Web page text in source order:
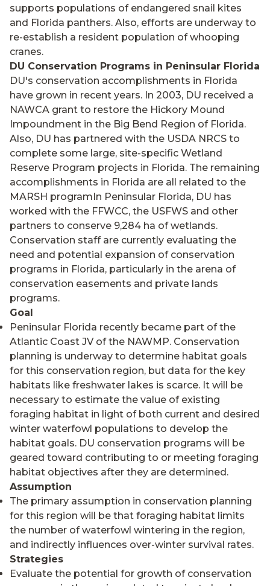
supports populations of endangered snail kites
and Florida panthers. Also, efforts are underway to
re-establish a resident population of whooping
cranes.
DU Conservation Programs in Peninsular Florida
DU's conservation accomplishments in Florida
have grown in recent years. In 2003, DU received a
NAWCA grant to restore the Hickory Mound
Impoundment in the Big Bend Region of Florida.
Also, DU has partnered with the USDA NRCS to
complete some large, site-specific Wetland
Reserve Program projects in Florida. The remaining
accomplishments in Florida are all related to the
MARSH programIn Peninsular Florida, DU has
worked with the FFWCC, the USFWS and other
partners to conserve 9,284 ha of wetlands.
Conservation staff are currently evaluating the
need and potential expansion of conservation
programs in Florida, particularly in the arena of
conservation easements and private lands
programs.
Goal
Peninsular Florida recently became part of the
Atlantic Coast JV of the NAWMP. Conservation
planning is underway to determine habitat goals
for this conservation region, but data for the key
habitats like freshwater lakes is scarce. It will be
necessary to estimate the value of existing
foraging habitat in light of both current and desired
winter waterfowl populations to develop the
habitat goals. DU conservation programs will be
geared toward contributing to or meeting foraging
habitat objectives after they are determined.
Assumption
The primary assumption in conservation planning
for this region will be that foraging habitat limits
the number of waterfowl wintering in the region,
and indirectly influences over-winter survival rates.
Strategies
Evaluate the potential for growth of conservation